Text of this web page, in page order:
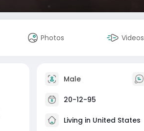
Photos Videos
Male
20-12-95
Living in United States